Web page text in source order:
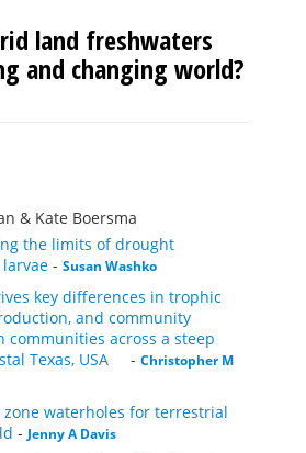
land freshwaters
and changing world?
& Kate Boersma
the limits of drought
- Susan Washko
key differences in trophic
and community
communities across a steep
Texas, USA
- Christopher M
waterholes for terrestrial
- Jenny A Davis